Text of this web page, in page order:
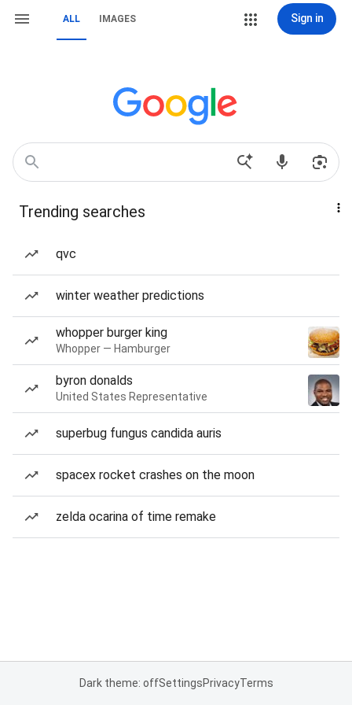
ALL IMAGES Sign in
Trending searches
qvc
winter weather predictions
whopper burger king
Whopper — Hamburger
byron donalds
United States Representative
superbug fungus candida auris
spacex rocket crashes on the moon
zelda ocarina of time remake
Dark theme: offSettingsPrivacyTerms